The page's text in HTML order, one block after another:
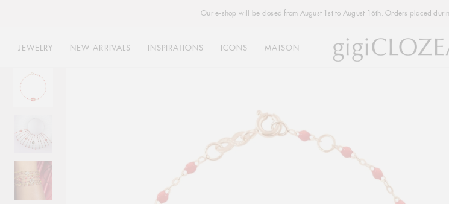
content
Our e-shop will be closed from August 1st to August 16th. Orders placed
JEWELRY NEW ARRIVALS INSPIRATIONS ICONS MAISON